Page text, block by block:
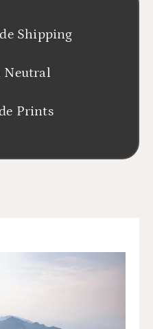
Shipping
Neutral
Prints